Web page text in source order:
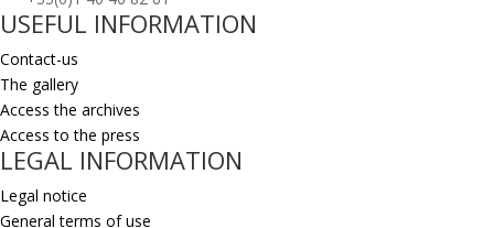
USEFUL INFORMATION
Contact-us
The gallery
Access the archives
Access to the press
LEGAL INFORMATION
Legal notice
General terms of use